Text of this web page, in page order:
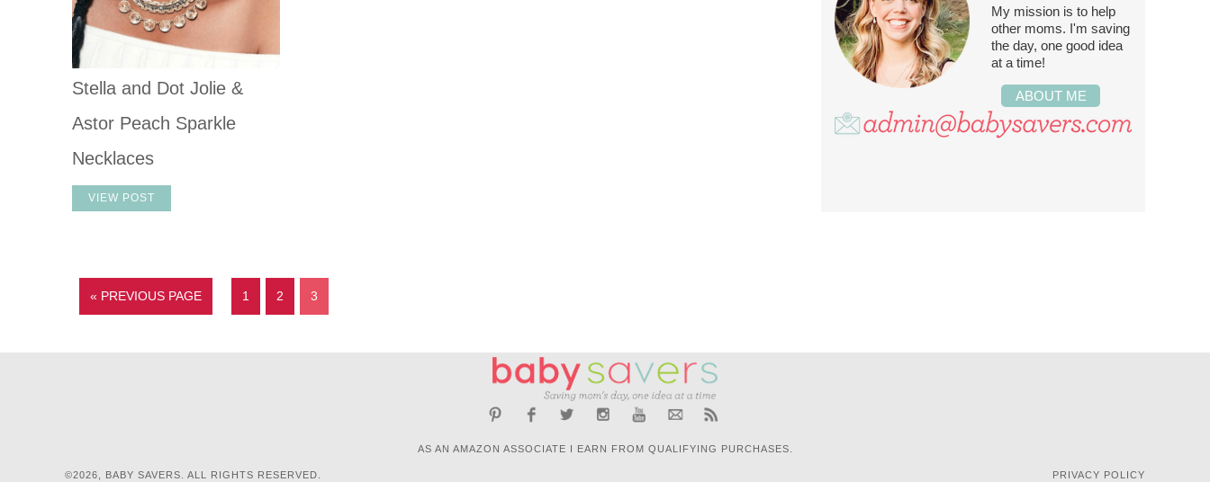
Stella and Dot Jolie &
Astor Peach Sparkle
Necklaces
VIEW POST
« PREVIOUS PAGE 1 2 3
My mission is to help
other moms. I'm saving
the day, one good idea
at a time!
ABOUT ME
AS AN AMAZON ASSOCIATE I EARN FROM QUALIFYING PURCHASES.
©2026, BABY SAVERS. ALL RIGHTS RESERVED. PRIVACY POLICY